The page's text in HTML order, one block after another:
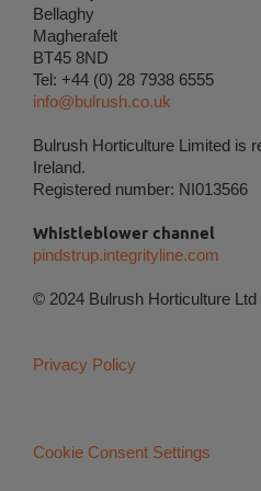
Bellaghy
Magherafelt
BT45 8ND
Tel: +44 (0) 28 7938 6555
info@bulrush.co.uk
Bulrush Horticulture Limited is
Ireland.
Registered number: NI013566
Whistleblower channel
pindstrup.integrityline.com
© 2024 Bulrush Horticulture Ltd
Privacy Policy
Cookie Consent Settings
Personalization cookies
the user's digital footprint
searching for in order to
a website - ie. display
interest to the individual user.
Marketing
Marketing cookies (tracking
web.